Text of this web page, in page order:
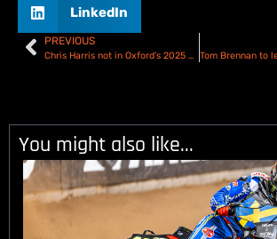
LinkedIn
PREVIOUS
Chris Harris not in Oxford’s 2025 plans
You might also like...